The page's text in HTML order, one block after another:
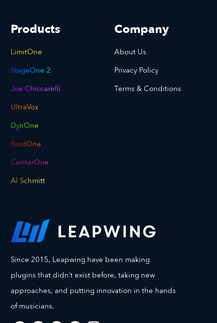
Products
LimitOne
StageOne 2
Joe Chiccarelli
UltraVox
DynOne
RootOne
CenterOne
Al Schmitt
Company
About Us
Privacy Policy
Terms & Conditions
Since 2015, Leapwing have been making
plugins that didn’t exist before, taking new
approaches, and putting innovation in the hands
of musicians.